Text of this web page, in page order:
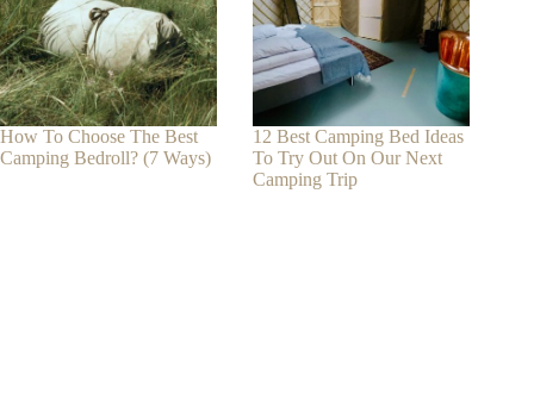
How To Choose The Best
Camping Bedroll? (7 Ways)
12 Best Camping Bed Ideas
To Try Out On Our Next
Camping Trip